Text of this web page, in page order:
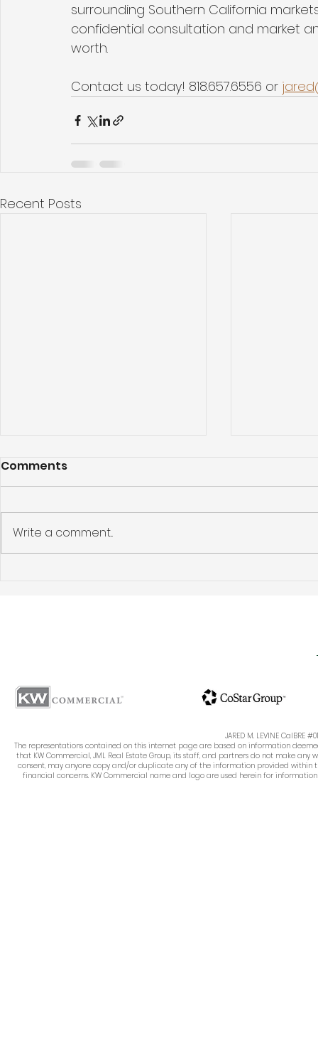
surrounding Southern California
confidential consultation and market
worth.
Contact us today! 818.657.6556 or
Recent Posts
Sells for
Comments
Write a comment...
JARED M. LEVINE CalBRE
The representations contained on this internet page are based on information
that KW Commercial, JML Real Estate Group, its staff, and partners do not make
consent, may anyone copy and/or duplicate any of the information provided within
financial concerns. KW Commercial name and logo are used herein for information